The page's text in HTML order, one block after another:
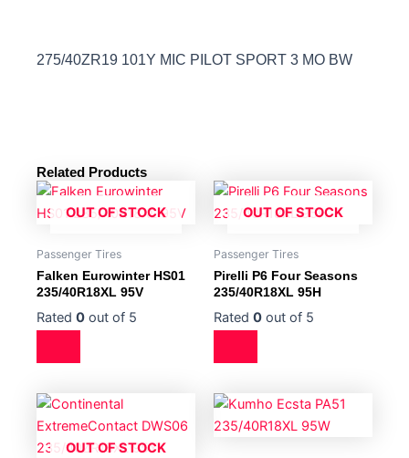
275/40ZR19 101Y MIC PILOT SPORT 3 MO BW
Related Products
OUT OF STOCK
Passenger Tires
Falken Eurowinter HS01
235/40R18XL 95V
Rated 0 out of 5
OUT OF STOCK
Passenger Tires
Pirelli P6 Four Seasons
235/40R18XL 95H
Rated 0 out of 5
OUT OF STOCK